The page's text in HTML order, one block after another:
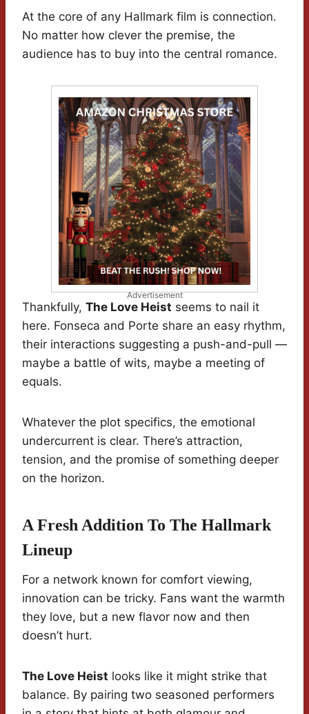
At the core of any Hallmark film is connection.
No matter how clever the premise, the
audience has to buy into the central romance.
Advertisement
Thankfully, The Love Heist seems to nail it
here. Fonseca and Porte share an easy rhythm,
their interactions suggesting a push-and-pull —
maybe a battle of wits, maybe a meeting of
equals.
Whatever the plot specifics, the emotional
undercurrent is clear. There’s attraction,
tension, and the promise of something deeper
on the horizon.
A Fresh Addition To The Hallmark
Lineup
For a network known for comfort viewing,
innovation can be tricky. Fans want the warmth
they love, but a new flavor now and then
doesn’t hurt.
The Love Heist looks like it might strike that
balance. By pairing two seasoned performers